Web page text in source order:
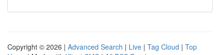
Copyright © 2026 | Advanced Search | Live | Tag Cloud | Top